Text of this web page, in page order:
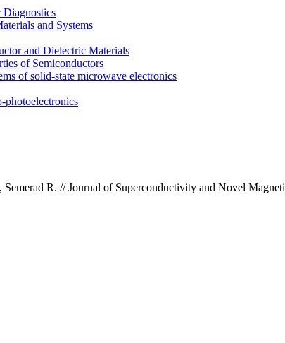
Diagnostics
and Systems
and Dielectric Materials
of Semiconductors
of solid-state microwave electronics
photoelectronics
R. // Journal of Superconductivity and Novel